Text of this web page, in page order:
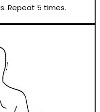
Repeat 5 times.